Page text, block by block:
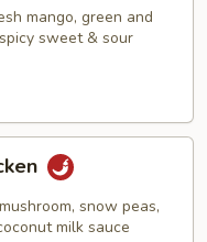
mango, green and
sweet & sour
snow peas,
milk sauce